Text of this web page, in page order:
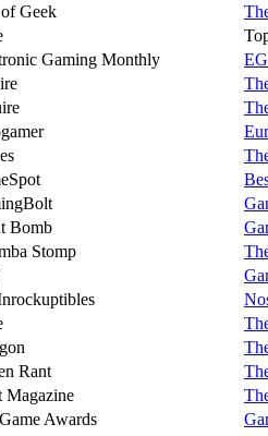
Geek
Gaming Monthly
Bomb
Stomp
Rant
Magazine
Awards